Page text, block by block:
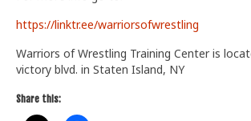
https://linktr.ee/warriorsofwrestling
Warriors of Wrestling Training Center is
victory blvd. in Staten Island, NY
Share this: